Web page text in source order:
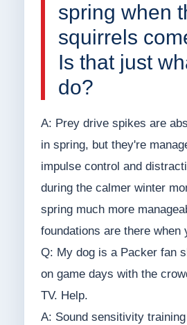
spring when
squirrels
Is that just
do?
A: Prey drive spikes are
in spring, but they're
impulse control and
during the calmer winter
spring much more
foundations are there when
Q: My dog is a Packer fan
on game days with the
TV. Help.
A: Sound sensitivity